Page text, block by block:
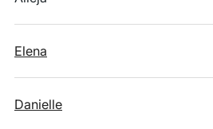
Elena
Danielle